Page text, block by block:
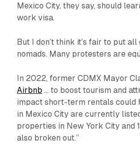
Mexico City, they say, should
work visa.
But I don’t think it’s fair to put
nomads. Many protesters are
In 2022, former CDMX Mayor
Airbnb … to boost tourism and
impact short-term rentals could
in Mexico City are currently
properties in New York City and
also broken out.”